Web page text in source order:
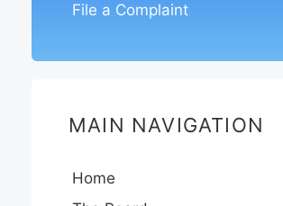
File a Complaint
MAIN NAVIGATION
Home